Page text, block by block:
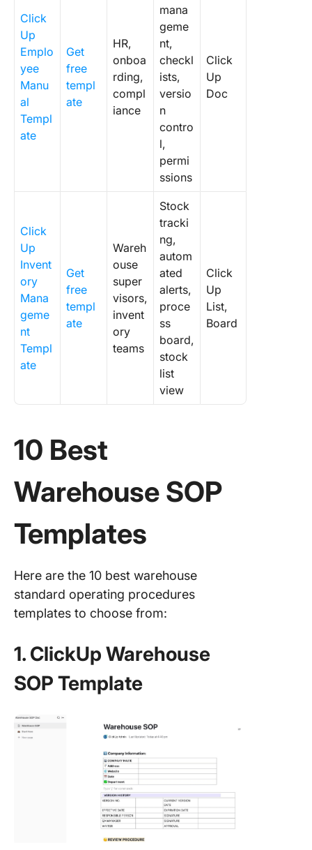
Click
Up
Emplo
yee
Manu
al
Templ
ate
Get
free
templ
ate
HR,
onboa
rding,
compl
iance
mana
geme
nt,
checkl
ists,
versio
n
contro
l,
permi
ssions
Click
Up
Doc
Click
Up
Invent
ory
Mana
geme
nt
Templ
ate
Get
free
templ
ate
Wareh
ouse
super
visors,
invent
ory
teams
Stock
tracki
ng,
autom
ated
alerts,
proce
ss
board,
stock
list
view
Click
Up
List,
Board
10 Best
Warehouse SOP
Templates
Here are the 10 best warehouse
standard operating procedures
templates to choose from:
1. ClickUp Warehouse
SOP Template